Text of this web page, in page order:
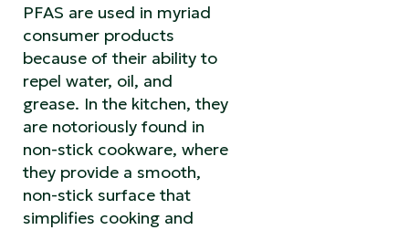
PFAS are used in myriad
consumer products
because of their ability to
repel water, oil, and
grease. In the kitchen, they
are notoriously found in
non-stick cookware, where
they provide a smooth,
non-stick surface that
simplifies cooking and